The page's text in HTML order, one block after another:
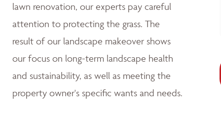
lawn renovation, our experts pay careful
attention to protecting the grass. The
result of our landscape makeover shows
our focus on long-term landscape health
and sustainability, as well as meeting the
property owner's specific wants and needs.